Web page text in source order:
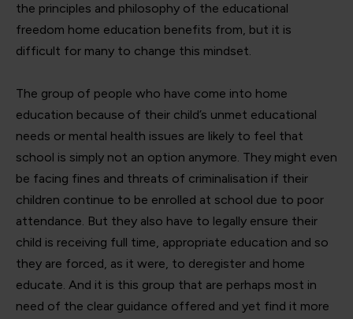
the principles and philosophy of the educational
freedom home education benefits from, but it is
difficult for many to change this mindset.
The group of people who have come into home
education because of their child’s unmet educational
needs or mental health issues are likely to feel that
school is simply not an option anymore. They might even
be facing fines and threats of criminalisation if their
children continue to be enrolled at school due to poor
attendance. But they also have to legally ensure their
child is receiving full time, appropriate education and so
they are forced, as it were, to deregister and home
educate. And it is this group that are perhaps most in
need of the clear guidance offered and yet find it more